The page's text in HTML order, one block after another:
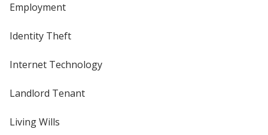
Employment
Identity Theft
Internet Technology
Landlord Tenant
Living Wills